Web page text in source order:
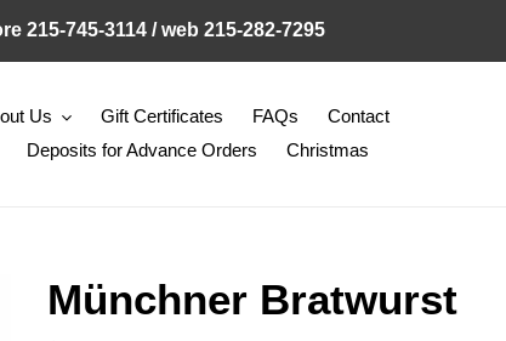
215-745-3114 / web 215-282-7295
Us Gift Certificates FAQs
Contact
Deposits for Advance Orders Christmas
Münchner Bratwurst